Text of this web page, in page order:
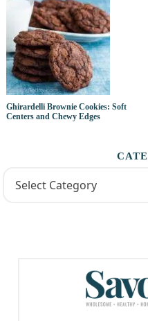
Ghirardelli Brownie Cookies: Soft
Centers and Chewy Edges